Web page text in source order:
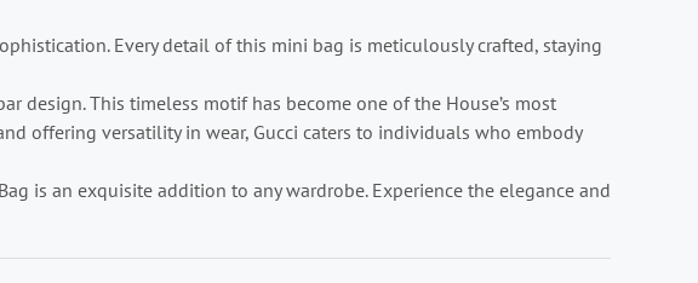
Every detail of this mini bag is meticulously crafted, staying
design. This timeless motif has become one of the House’s most
offering versatility in wear, Gucci caters to individuals who embody
is an exquisite addition to any wardrobe. Experience the elegance and